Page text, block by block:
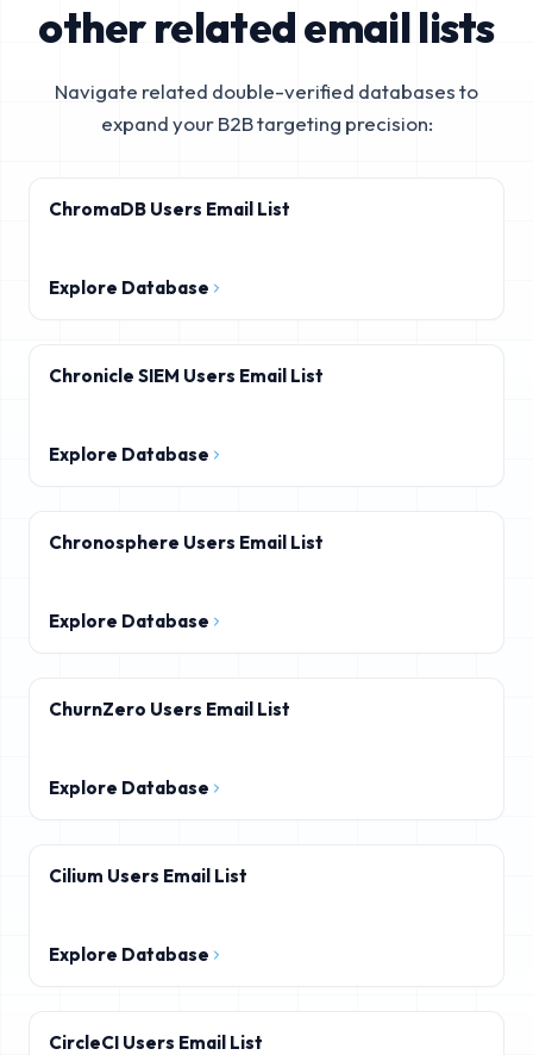
other related email lists
Navigate related double-verified databases to
expand your B2B targeting precision:
ChromaDB Users Email List
Explore Database
Chronicle SIEM Users Email List
Explore Database
Chronosphere Users Email List
Explore Database
ChurnZero Users Email List
Explore Database
Cilium Users Email List
Explore Database
CircleCI Users Email List